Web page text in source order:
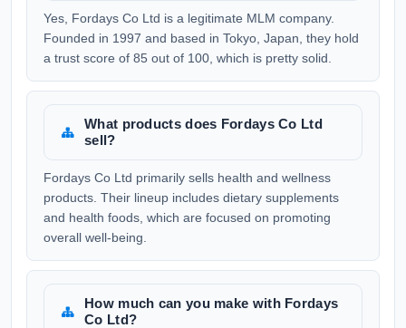
Yes, Fordays Co Ltd is a legitimate MLM company.
Founded in 1997 and based in Tokyo, Japan, they hold
a trust score of 85 out of 100, which is pretty solid.
What products does Fordays Co Ltd
sell?
Fordays Co Ltd primarily sells health and wellness
products. Their lineup includes dietary supplements
and health foods, which are focused on promoting
overall well-being.
How much can you make with Fordays
Co Ltd?